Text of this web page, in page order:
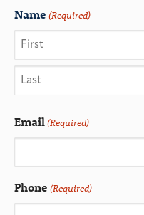
Name (Required)
Email(Required)
Phone (Required)